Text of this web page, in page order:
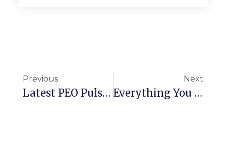
Previous
Latest PEO Pulse Survey Shows Sustained Growth For PEO Industry
Next
Everything You Need To Know About A PEO